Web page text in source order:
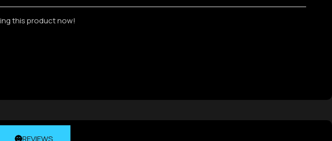
this product now!
REVIEWS